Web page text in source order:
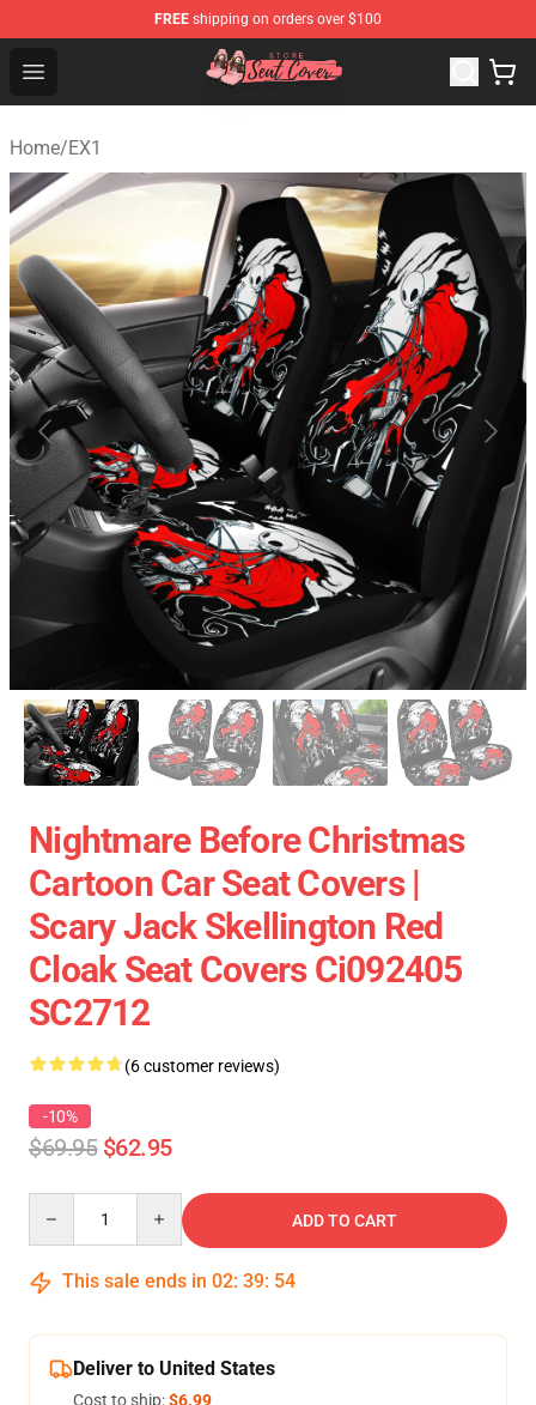
FREE shipping on orders over $100
Open menu
Seats Cover Shop ⚡️ Premium Seats Covers Store
Home/EX1
Nightmare Before Christmas
Cartoon Car Seat Covers |
Scary Jack Skellington Red
Cloak Seat Covers Ci092405
SC2712
(6 customer reviews)
-10%
$69.95 $62.95
ADD TO CART
This sale ends in 02: 39: 54
Deliver to United States
Cost to ship:$6.99